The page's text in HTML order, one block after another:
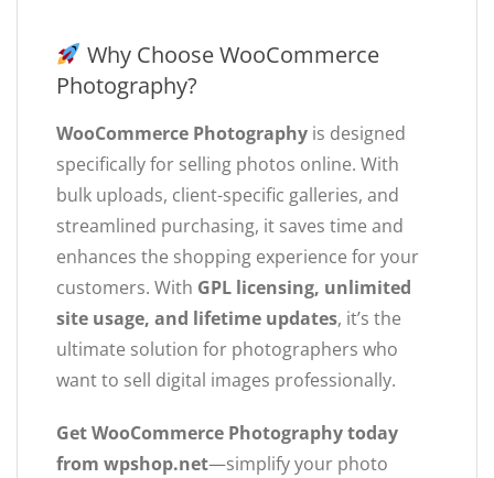
Why Choose WooCommerce
Photography?
WooCommerce Photography is designed
specifically for selling photos online. With
bulk uploads, client-specific galleries, and
streamlined purchasing, it saves time and
enhances the shopping experience for your
customers. With GPL licensing, unlimited
site usage, and lifetime updates, it’s the
ultimate solution for photographers who
want to sell digital images professionally.
Get WooCommerce Photography today
from wpshop.net—simplify your photo